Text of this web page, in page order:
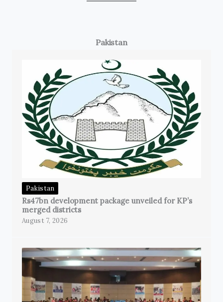
Pakistan
Pakistan
Rs47bn development package unveiled for KP’s
merged districts
August 7, 2026